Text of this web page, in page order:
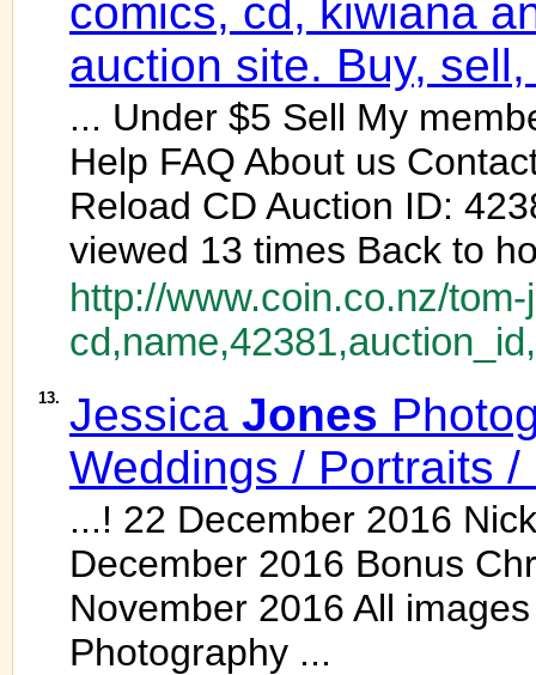
comics, cd, kiwiana
auction site. Buy,
... Under $5 Sell My
Help FAQ About us
Reload CD Auction ID:
viewed 13 times Back to
http://www.coin.co.nz/
13. Jessica Jones
Weddings / Portraits /
...! 22 December 2016
December 2016 Bonus
November 2016 All
Photography ...